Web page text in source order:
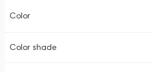
Color
Color shade